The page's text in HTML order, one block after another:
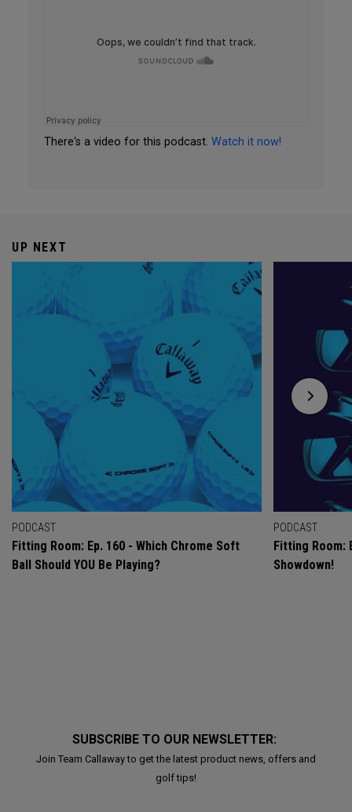
There's a video for this podcast. Watch it now!
UP NEXT
PODCAST
Fitting Room: Ep. 160 - Which Chrome Soft
Ball Should YOU Be Playing?
PODCAST
Fitting Room:
Showdown!
SUBSCRIBE TO OUR NEWSLETTER:
Join Team Callaway to get the latest product news, offers and
golf tips!